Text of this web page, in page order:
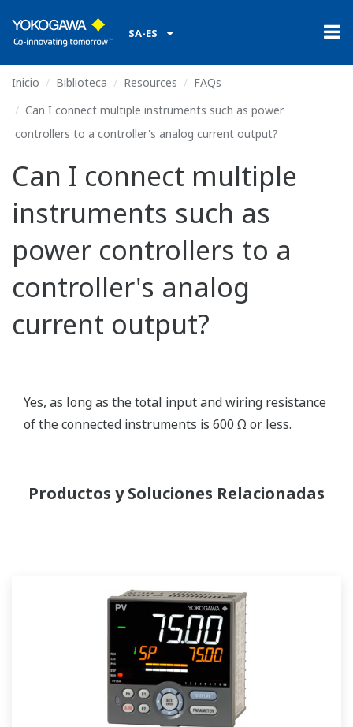
SA-ES
Inicio Biblioteca Resources
FAQs
Can I connect multiple instruments such as power
controllers to a controller's analog current output?
Can I connect multiple
instruments such as
power controllers to a
controller's analog
current output?
Yes, as long as the total input and wiring resistance
of the connected instruments is 600 Ω or less.
Productos y Soluciones Relacionadas